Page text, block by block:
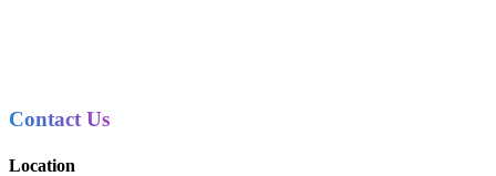
Contact Us
Location